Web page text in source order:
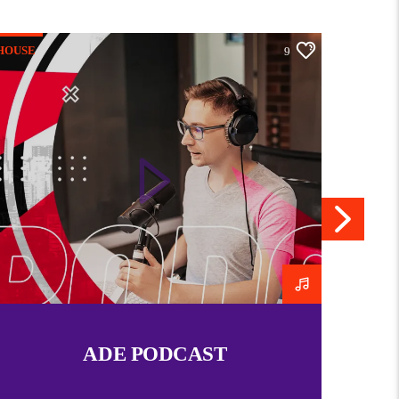
sermons, worship, or personal mentorship, the
believers to rise above circumstances and
God-given potential.
ministry or program with that name, I’d be
on it!
Praying In Victory hour
09/03/2015
Similar post
Church At Home
09/03/2015
Similar post
9
ADE PODCAST